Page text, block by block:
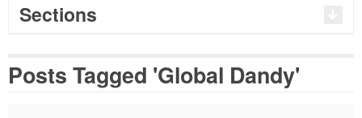
Sections
Posts Tagged 'Global Dandy'